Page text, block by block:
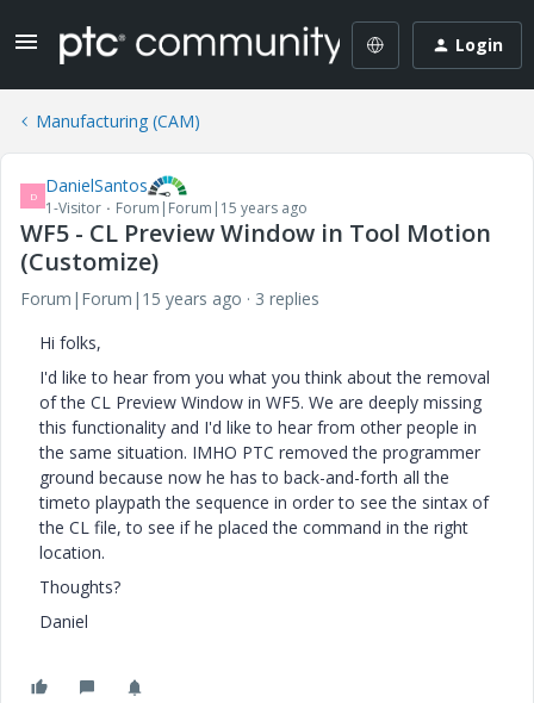
Login
Manufacturing (CAM)
D DanielSantos
1-Visitor Forum|Forum|15 years ago
WF5 - CL Preview Window in Tool Motion
(Customize)
Forum|Forum|15 years ago
3 replies
Hi folks,
I'd like to hear from you what you think about the removal
of the CL Preview Window in WF5. We are deeply missing
this functionality and I'd like to hear from other people in
the same situation. IMHO PTC removed the programmer
ground because now he has to back-and-forth all the
timeto playpath the sequence in order to see the sintax of
the CL file, to see if he placed the command in the right
location.
Thoughts?
Daniel